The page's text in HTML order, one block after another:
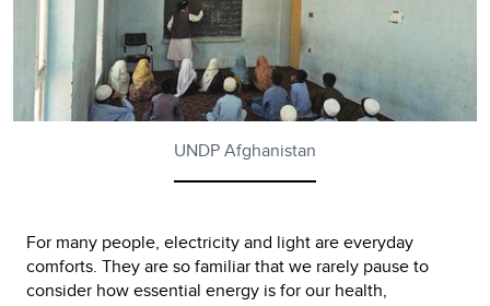
UNDP Afghanistan
For many people, electricity and light are everyday
comforts. They are so familiar that we rarely pause to
consider how essential energy is for our health,